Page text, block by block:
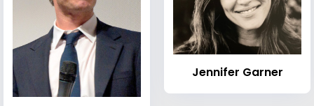
Jennifer Garner